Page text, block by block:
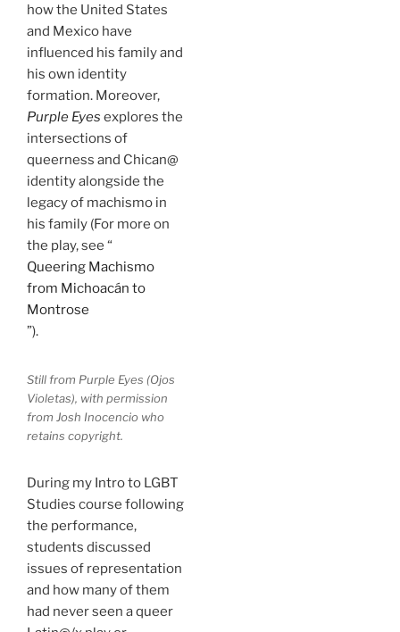
how the United States
and Mexico have
influenced his family and
his own identity
formation. Moreover,
Purple Eyes explores the
intersections of
queerness and Chican@
identity alongside the
legacy of machismo in
his family (For more on
the play, see “
Queering Machismo
from Michoacán to
Montrose
”).
Still from Purple Eyes (Ojos
Violetas), with permission
from Josh Inocencio who
retains copyright.
During my Intro to LGBT
Studies course following
the performance,
students discussed
issues of representation
and how many of them
had never seen a queer